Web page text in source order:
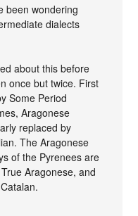
been wondering
dialects
about this before
once but twice. First
Some Period
Aragonese
replaced by
The Aragonese
of the Pyrenees are
Aragonese, and